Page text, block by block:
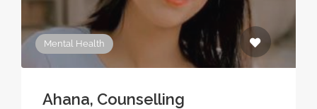
Mental Health
Ahana, Counselling